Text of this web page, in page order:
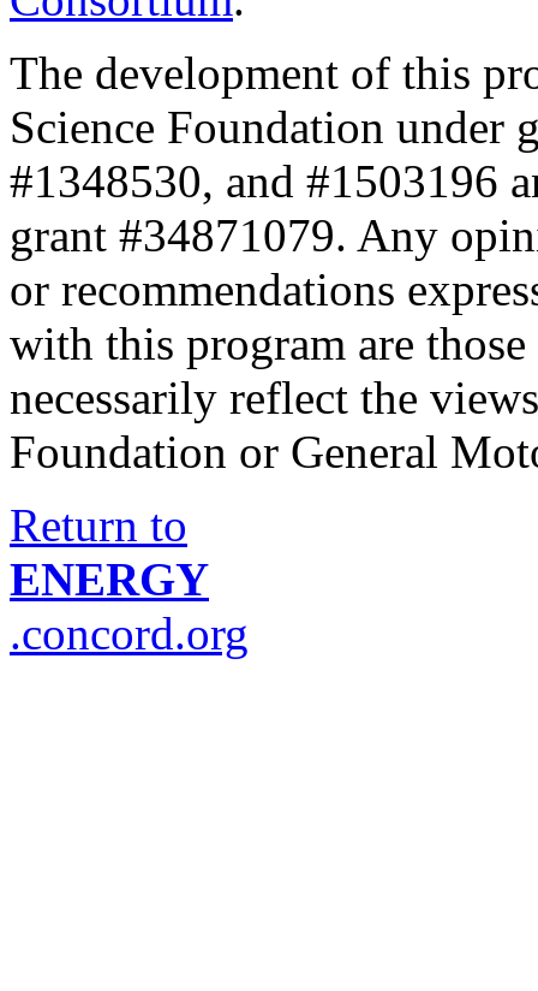
The development of this
Science Foundation under
#1348530, and #1503196
grant #34871079. Any
or recommendations
with this program are
necessarily reflect the
Foundation or General
Return to
ENERGY
.concord.org